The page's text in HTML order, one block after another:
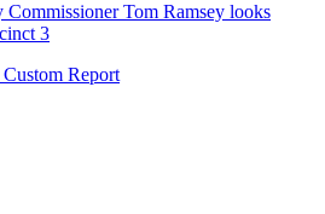
Tom Ramsey looks
3
Report